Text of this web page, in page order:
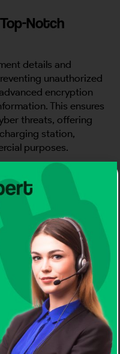
Notch
details and
unauthorized
encryption
This ensures
threats, offering
station,
purposes.
with
EV chargers in
barriers. CITA EV
casings, adding
EV chargers in
and utilizing these
risk of physical
with Real-